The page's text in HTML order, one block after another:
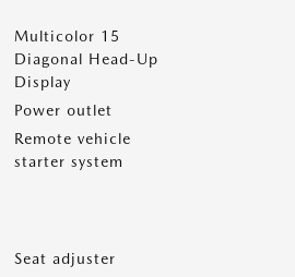
Multicolor 15
Diagonal Head-Up
Display
Power outlet
Remote vehicle
starter system
Seat adjuster